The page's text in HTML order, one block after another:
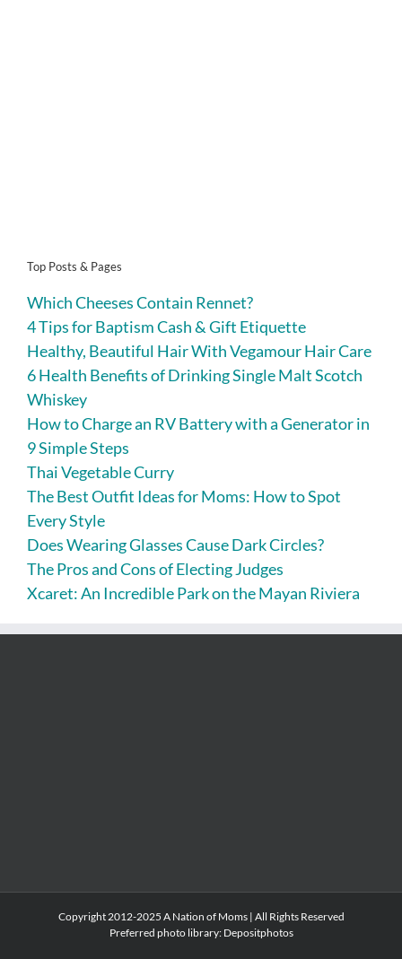
Top Posts & Pages
Which Cheeses Contain Rennet?
4 Tips for Baptism Cash & Gift Etiquette
Healthy, Beautiful Hair With Vegamour Hair Care
6 Health Benefits of Drinking Single Malt Scotch
Whiskey
How to Charge an RV Battery with a Generator in
9 Simple Steps
Thai Vegetable Curry
The Best Outfit Ideas for Moms: How to Spot
Every Style
Does Wearing Glasses Cause Dark Circles?
The Pros and Cons of Electing Judges
Xcaret: An Incredible Park on the Mayan Riviera
Copyright 2012-2025 A Nation of Moms | All Rights Reserved
Preferred photo library: Depositphotos